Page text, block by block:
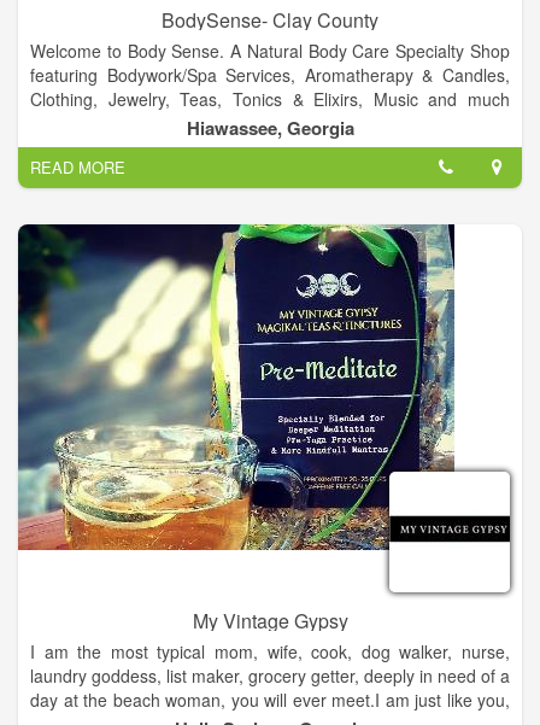
BodySense- Clay County
Welcome to Body Sense. A Natural Body Care Specialty Shop
featuring Bodywork/Spa Services, Aromatherapy & Candles,
Clothing, Jewelry, Teas, Tonics & Elixirs, Music and much
Visit Us!
Hiawassee, Georgia
READ MORE
My Vintage Gypsy
I am the most typical mom, wife, cook, dog walker, nurse,
laundry goddess, list maker, grocery getter, deeply in need of a
day at the beach woman, you will ever meet.I am just like you,